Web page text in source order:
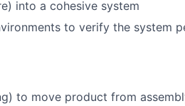
into a cohesive system
to verify the system
to move product from